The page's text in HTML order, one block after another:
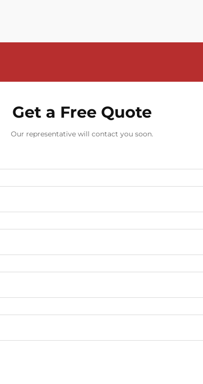
Get a Free Quote
Our representative will contact you soon.